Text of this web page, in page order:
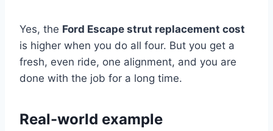
Yes, the Ford Escape strut replacement cost
is higher when you do all four. But you get a
fresh, even ride, one alignment, and you are
done with the job for a long time.
Real-world example